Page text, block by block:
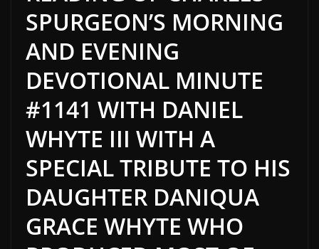
SPURGEON’S MORNING
AND EVENING
DEVOTIONAL MINUTE
#1141 WITH DANIEL
WHYTE III WITH A
SPECIAL TRIBUTE TO HIS
DAUGHTER DANIQUA
GRACE WHYTE WHO